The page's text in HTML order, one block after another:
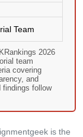
Team
2026
team
covering
and
findings follow
is the